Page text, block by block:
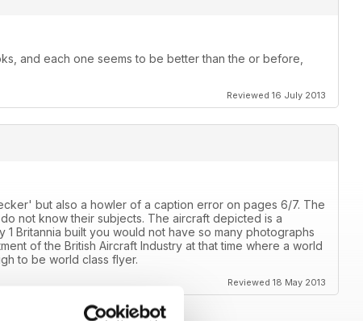
and each one seems to be better than the or before,
Reviewed 16 July 2013
but also a howler of a caption error on pages 6/7. The
not know their subjects. The aircraft depicted is a
1 Britannia built you would not have so many photographs
of the British Aircraft Industry at that time where a world
to be world class flyer.
Reviewed 18 May 2013